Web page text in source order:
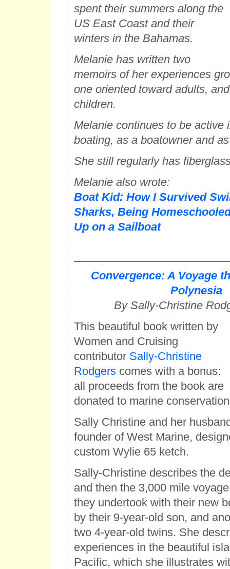
spent their summers along the
US East Coast and their
winters in the Bahamas.
Melanie has written two
memoirs of her experiences
one oriented toward adults,
children.
Melanie continues to be active
boating, as a boatowner and
She still regularly has
Melanie also wrote:
Boat Kid: How I Survived
Sharks, Being
Up on a Sailboat
Convergence: A Voyage
Polynesia
By Sally-Christine
This beautiful book written by
Women and Cruising
contributor Sally-Christine
Rodgerscomes with a bonus:
all proceeds from the book are
donated to marine
Sally Christine and her
founder of West Marine,
custom Wylie 65 ketch.
Sally-Christine describes the
and then the 3,000 mile
they undertook with their new
by their 9-year-old son, and
two 4-year-old twins. She
experiences in the beautiful
Pacific, which she illustrates